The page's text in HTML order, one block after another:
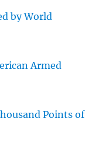
by World
Armed
Points of